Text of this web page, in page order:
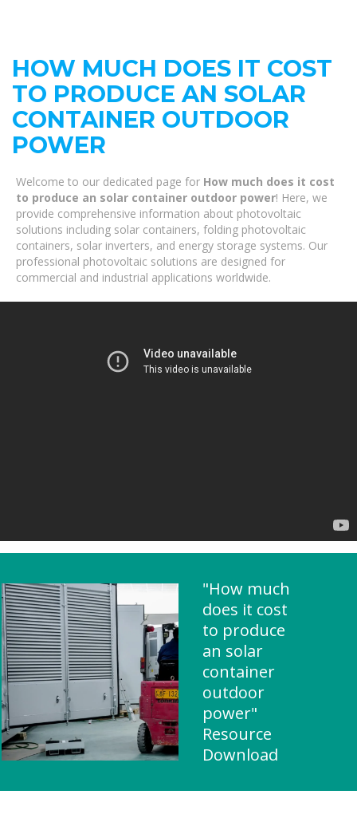
HOW MUCH DOES IT COST
TO PRODUCE AN SOLAR
CONTAINER OUTDOOR
POWER
Welcome to our dedicated page for How much does it cost
to produce an solar container outdoor power! Here, we
provide comprehensive information about photovoltaic
solutions including solar containers, folding photovoltaic
containers, solar inverters, and energy storage systems. Our
professional photovoltaic solutions are designed for
commercial and industrial applications worldwide.
"How much
does it cost
to produce
an solar
container
outdoor
power"
Resource
Download